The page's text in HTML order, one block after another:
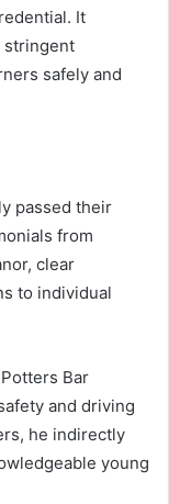
It
stringent
safely and
passed their
from
clear
to individual
Bar
and driving
he indirectly
young